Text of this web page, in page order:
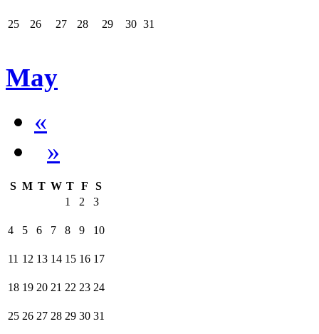
25 26 27 28 29 30 31
May
«
»
S M T W T F
S
1
2 3
4 5 6 7 8 9 10
11 12 13 14 15 16 17
18 19 20 21 22 23 24
25 26 27 28 29 30 31